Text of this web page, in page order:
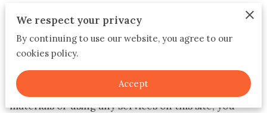
LOANS. The materials on this website (the “Site”)
are provided to customers by OVC for
informational purposes only. Copies may be
below. By accessing this Site and downloading any
materials or using any services on this site, you
We respect your privacy
By continuing to use our website, you agree to our
cookies policy.
Accept